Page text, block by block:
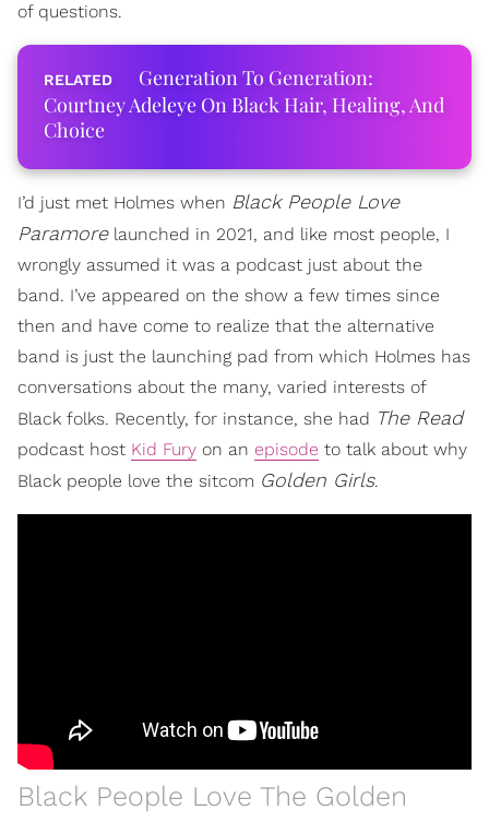
of questions.
Generation To Generation:
Courtney Adeleye On Black Hair, Healing, And
Choice
I’d just met Holmes when Black People Love
Paramorelaunched in 2021, and like most people, I
wrongly assumed it was a podcast just about the
band. I’ve appeared on the show a few times since
then and have come to realize that the alternative
band is just the launching pad from which Holmes has
conversations about the many, varied interests of
Black folks. Recently, for instance, she had The Read
podcast host Kid Fury on an episode to talk about why
Black people love the sitcom Golden Girls.
Black People Love The Golden